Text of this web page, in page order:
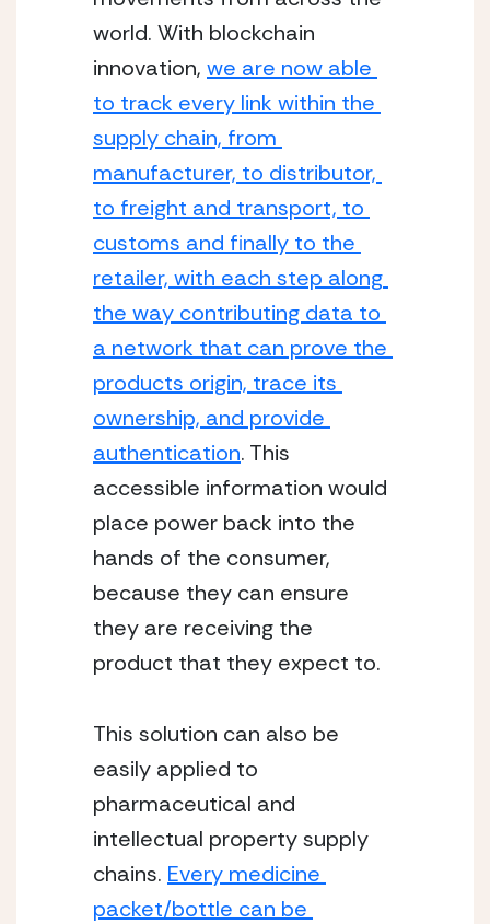
world. With blockchain
innovation, we are now able
to track every link within the
supply chain, from
manufacturer, to distributor,
to freight and transport, to
customs and finally to the
retailer, with each step along
the way contributing data to
a network that can prove the
products origin, trace its
ownership, and provide
authentication. This
accessible information would
place power back into the
hands of the consumer,
because they can ensure
they are receiving the
product that they expect to.
This solution can also be
easily applied to
pharmaceutical and
intellectual property supply
chains. Every medicine
packet/bottle can be